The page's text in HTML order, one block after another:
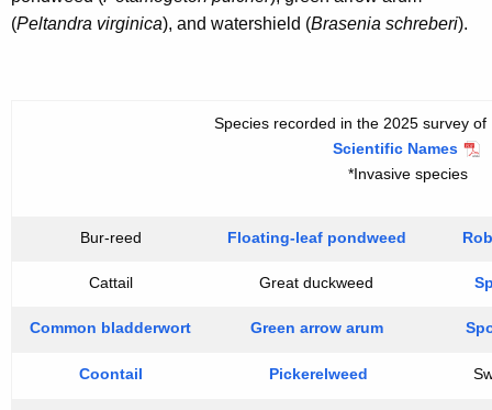
(Peltandra virginica), and watershield (Brasenia schreberi).
Species recorded in the 2025 survey of
Scientific Names
*Invasive species
Bur-reed Floating-leaf pondweed
Cattail Great duckweed
Common bladderwort Green arrow arum
Coontail Pickerelweed